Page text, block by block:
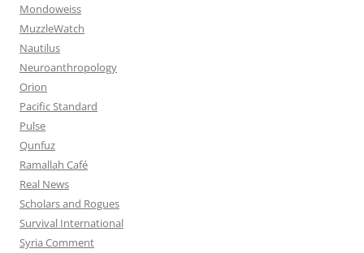
Mondoweiss
MuzzleWatch
Nautilus
Neuroanthropology
Orion
Pacific Standard
Pulse
Qunfuz
Ramallah Café
Real News
Scholars and Rogues
Survival International
Syria Comment